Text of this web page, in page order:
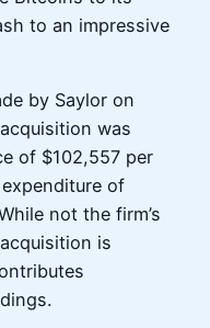
to an impressive
by Saylor on
was
of $102,557 per
of
not the firm’s
is